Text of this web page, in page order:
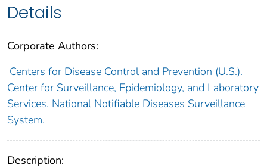
Details
Corporate Authors:
Centers for Disease Control and Prevention (U.S.).
Center for Surveillance, Epidemiology, and Laboratory
Services. National Notifiable Diseases Surveillance
System.
Description: